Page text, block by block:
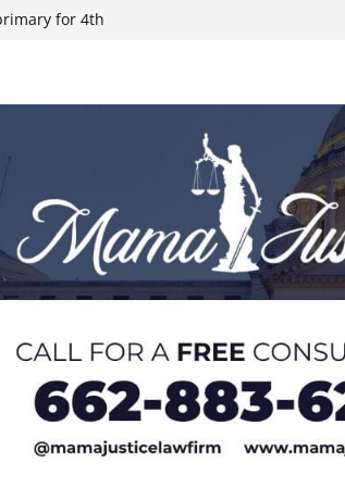
for 4th
late this